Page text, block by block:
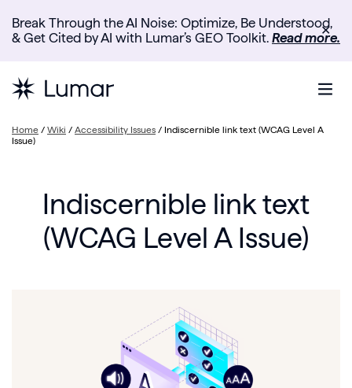
Break Through the AI Noise: Optimize, Be Understood,
& Get Cited by AI with Lumar’s GEO Toolkit. Read more.
✕
Home / Wiki / Accessibility Issues / Indiscernible link text (WCAG Level A
Issue)
Indiscernible link text
(WCAG Level A Issue)